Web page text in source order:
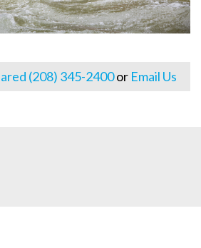
(208) 345-2400or Email Us